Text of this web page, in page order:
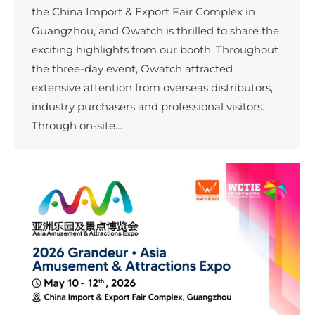
the China Import & Export Fair Complex in
Guangzhou, and Owatch is thrilled to share the
exciting highlights from our booth. Throughout
the three-day event, Owatch attracted
extensive attention from overseas distributors,
industry purchasers and professional visitors.
Through on-site…